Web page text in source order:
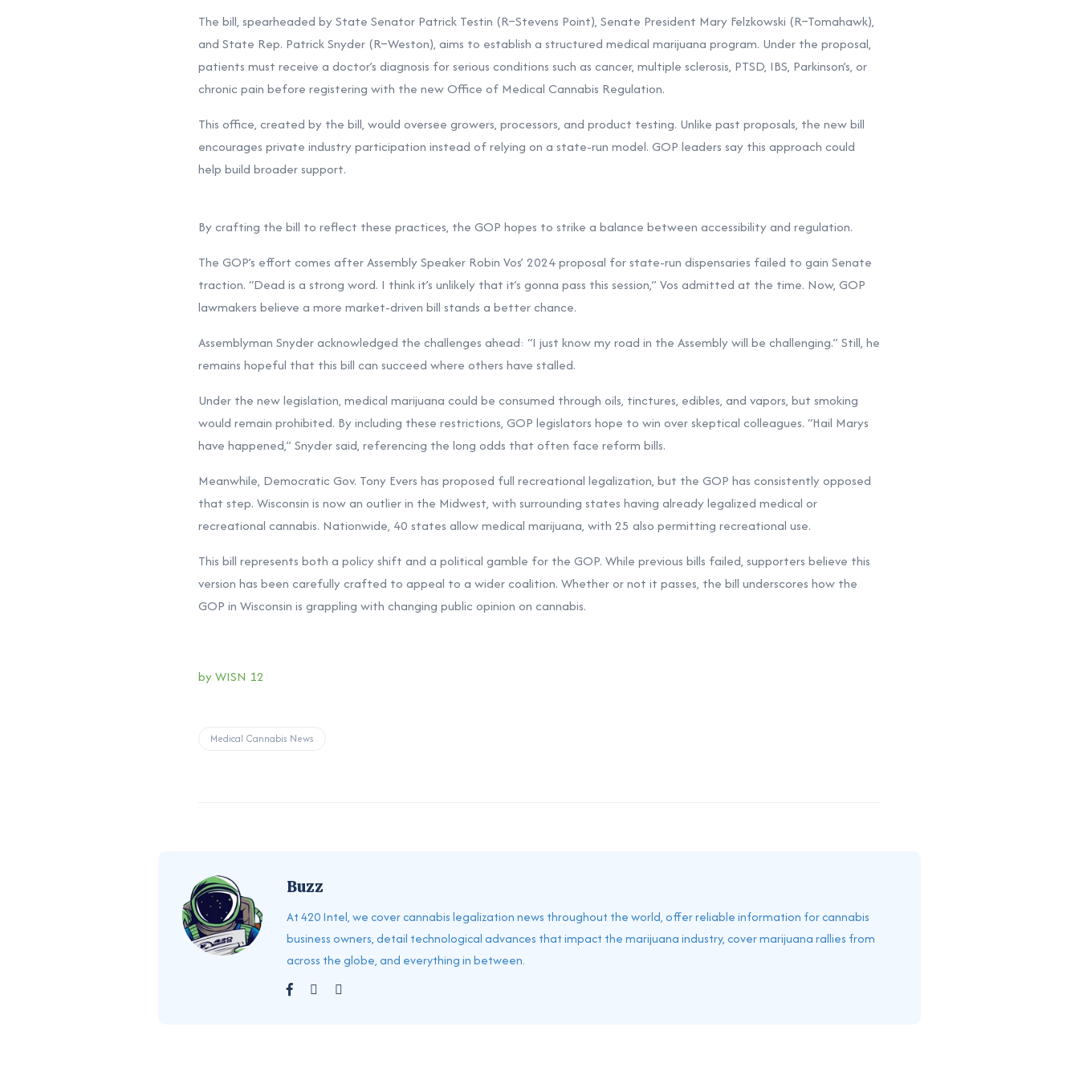
The bill, spearheaded by State Senator Patrick Testin (R–Stevens Point), Senate President Mary Felzkowski (R–Tomahawk),
and State Rep. Patrick Snyder (R–Weston), aims to establish a structured medical marijuana program. Under the proposal,
patients must receive a doctor’s diagnosis for serious conditions such as cancer, multiple sclerosis, PTSD, IBS, Parkinson’s, or
chronic pain before registering with the new Office of Medical Cannabis Regulation.
This office, created by the bill, would oversee growers, processors, and product testing. Unlike past proposals, the new bill
encourages private industry participation instead of relying on a state-run model. GOP leaders say this approach could
help build broader support.
By crafting the bill to reflect these practices, the GOP hopes to strike a balance between accessibility and regulation.
The GOP’s effort comes after Assembly Speaker Robin Vos’ 2024 proposal for state-run dispensaries failed to gain Senate
traction. “Dead is a strong word. I think it’s unlikely that it’s gonna pass this session,” Vos admitted at the time. Now, GOP
lawmakers believe a more market-driven bill stands a better chance.
Assemblyman Snyder acknowledged the challenges ahead: “I just know my road in the Assembly will be challenging.” Still, he
remains hopeful that this bill can succeed where others have stalled.
Under the new legislation, medical marijuana could be consumed through oils, tinctures, edibles, and vapors, but smoking
would remain prohibited. By including these restrictions, GOP legislators hope to win over skeptical colleagues. “Hail Marys
have happened,” Snyder said, referencing the long odds that often face reform bills.
Meanwhile, Democratic Gov. Tony Evers has proposed full recreational legalization, but the GOP has consistently opposed
that step. Wisconsin is now an outlier in the Midwest, with surrounding states having already legalized medical or
recreational cannabis. Nationwide, 40 states allow medical marijuana, with 25 also permitting recreational use.
This bill represents both a policy shift and a political gamble for the GOP. While previous bills failed, supporters believe this
version has been carefully crafted to appeal to a wider coalition. Whether or not it passes, the bill underscores how the
GOP in Wisconsin is grappling with changing public opinion on cannabis.
by WISN 12
Medical Cannabis News
Buzz
At 420 Intel, we cover cannabis legalization news throughout the world, offer reliable information for cannabis
business owners, detail technological advances that impact the marijuana industry, cover marijuana rallies from
across the globe, and everything in between.